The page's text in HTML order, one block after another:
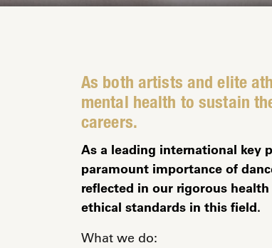
As both artists and elite
mental health to sustain
careers.
As a leading international key
paramount importance of
reflected in our rigorous
ethical standards in this field.
What we do: